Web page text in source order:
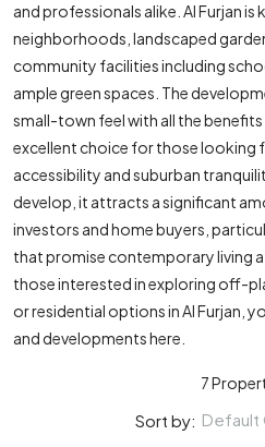
and professionals alike. Al Furjan
neighborhoods, landscaped
community facilities including
ample green spaces. The
small-town feel with all the
excellent choice for those looking
accessibility and suburban
develop, it attracts a significant
investors and home buyers,
that promise contemporary living
those interested in exploring off-
or residential options in Al Furjan,
and developments here.
7
Sort by: Default